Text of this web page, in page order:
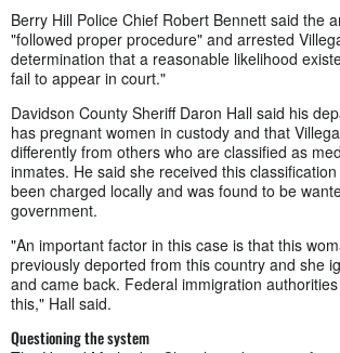
Berry Hill Police Chief Robert Bennett said the
"followed proper procedure" and arrested
determination that a reasonable likelihood
fail to appear in court."
Davidson County Sheriff Daron Hall said his
has pregnant women in custody and that
differently from others who are classified as
inmates. He said she received this
been charged locally and was found to be
government.
"An important factor in this case is that this
previously deported from this country and she
and came back. Federal immigration
this," Hall said.
Questioning the system